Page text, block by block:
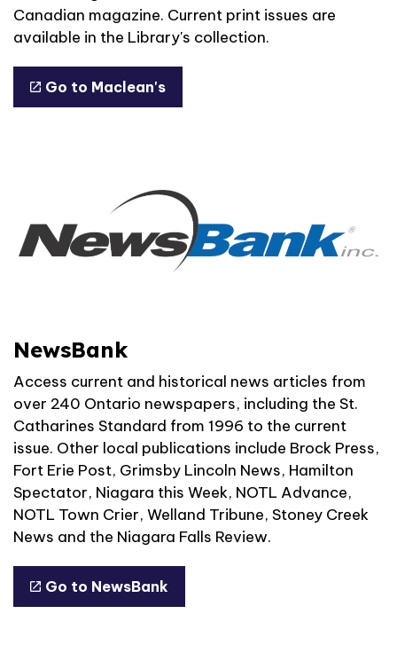
Canadian magazine. Current print issues are
available in the Library's collection.
Go to Maclean's
NewsBank
Access current and historical news articles from
over 240 Ontario newspapers, including the St.
Catharines Standard from 1996 to the current
issue. Other local publications include Brock Press,
Fort Erie Post, Grimsby Lincoln News, Hamilton
Spectator, Niagara this Week, NOTL Advance,
NOTL Town Crier, Welland Tribune, Stoney Creek
News and the Niagara Falls Review.
Go to NewsBank